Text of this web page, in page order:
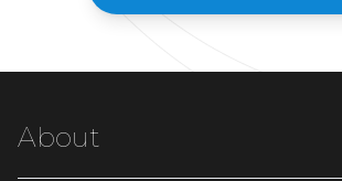
About